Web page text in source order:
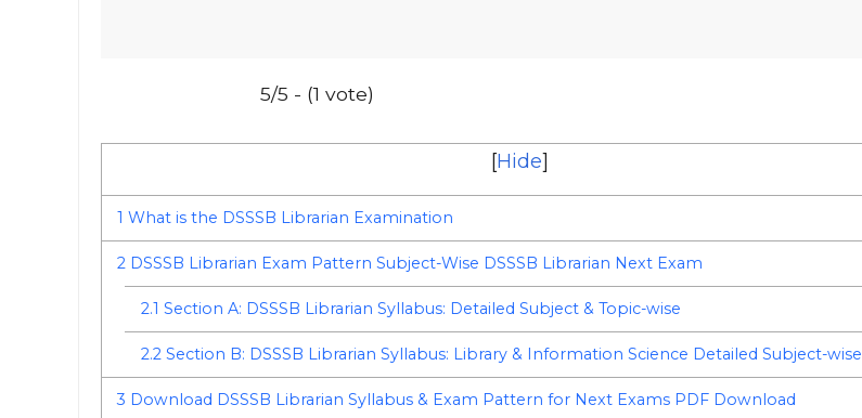
5/5 - (1 vote)
[Hide]
1 What is the DSSSB Librarian Examination
2 DSSSB Librarian Exam Pattern Subject-Wise DSSSB Librarian Next Exam
2.1 Section A: DSSSB Librarian Syllabus: Detailed Subject & Topic-wise
2.2Section B: DSSSB Librarian Syllabus: Library & Information Science Detailed Subject-wise
3 Download DSSSB Librarian Syllabus & Exam Pattern for Next Exams PDF Download